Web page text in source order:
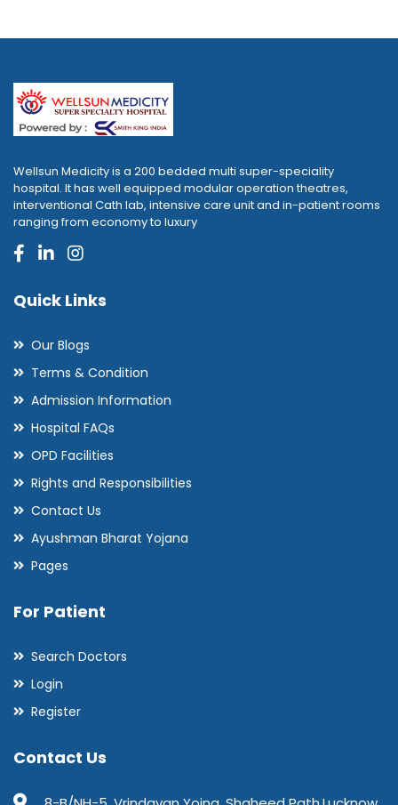
Wellsun Medicity is a 200 bedded multi super-speciality
hospital. It has well equipped modular operation theatres,
interventional Cath lab, intensive care unit and in-patient rooms
ranging from economy to luxury
Quick Links
Our Blogs
Terms & Condition
Admission Information
Hospital FAQs
OPD Facilities
Rights and Responsibilities
Contact Us
Ayushman Bharat Yojana
Pages
For Patient
Search Doctors
Login
Register
Contact Us